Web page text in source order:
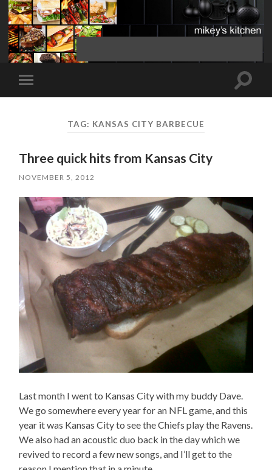
Toggle
mobile
Toggle
TAG: KANSAS CITY BARBECUE
Three quick hits from Kansas City
NOVEMBER 5, 2012
Last month I went to Kansas City with my buddy Dave.
We go somewhere every year for an NFL game, and this
year it was Kansas City to see the Chiefs play the Ravens.
We also had an acoustic duo back in the day which we
revived to record a few new songs, and I’ll get to the